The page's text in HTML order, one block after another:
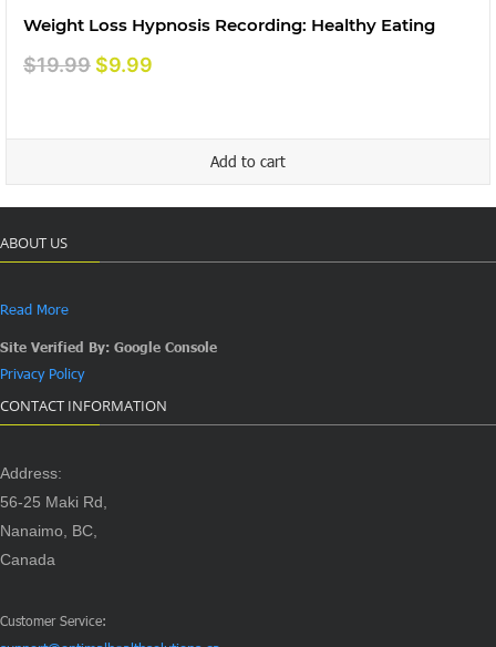
Weight Loss Hypnosis Recording: Healthy Eating
$19.99 Original
$9.99
Add to cart
ABOUT US
Read More
Site Verified By: Google Console
Privacy Policy
CONTACT INFORMATION
Address:
56-25 Maki Rd,
Nanaimo, BC,
Canada
Customer Service: